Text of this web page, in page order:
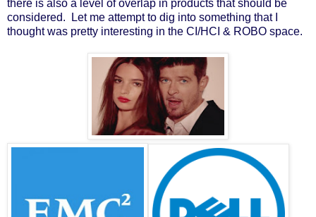
there is also a level of overlap in products that should be
considered. Let me attempt to dig into something that I
thought was pretty interesting in the CI/HCI & ROBO space.